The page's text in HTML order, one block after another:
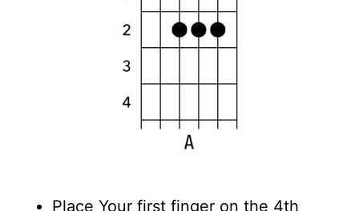
Place Your first finger on the 4th